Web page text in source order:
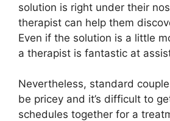
solution is right under their
therapist can help them
Even if the solution is a little
a therapist is fantastic at
Nevertheless, standard
be pricey and it’s difficult to
schedules together for a